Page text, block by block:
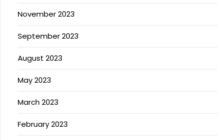
November 2023
September 2023
August 2023
May 2023
March 2023
February 2023